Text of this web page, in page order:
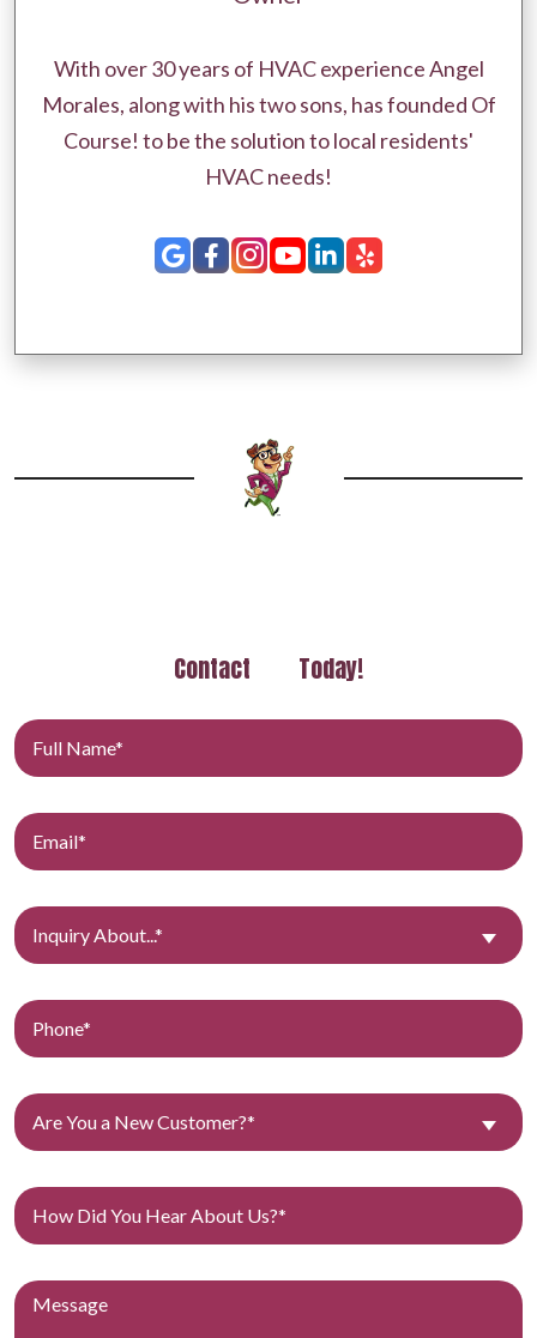
With over 30 years of HVAC experience Angel
Morales, along with his two sons, has founded Of
Course! to be the solution to local residents'
HVAC needs!
Contact Today!
Inquiry About...*
Are You a New Customer?*